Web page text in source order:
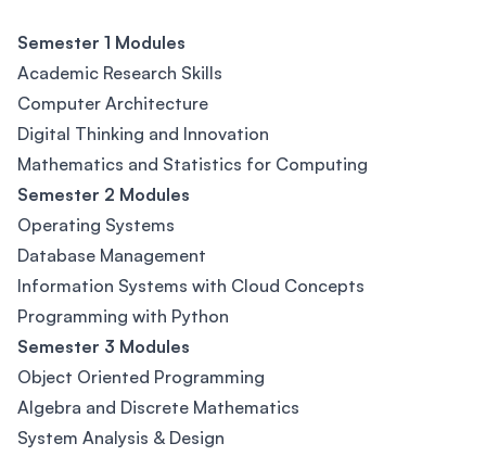
Semester 1 Modules
Academic Research Skills
Computer Architecture
Digital Thinking and Innovation
Mathematics and Statistics for Computing
Semester 2 Modules
Operating Systems
Database Management
Information Systems with Cloud Concepts
Programming with Python
Semester 3 Modules
Object Oriented Programming
Algebra and Discrete Mathematics
System Analysis & Design